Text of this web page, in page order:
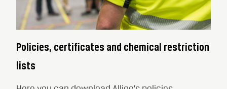
Policies, certificates and chemical restriction
lists